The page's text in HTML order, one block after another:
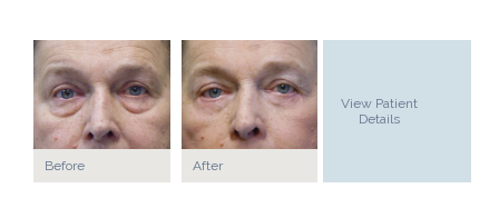
Before After
View Patient
Details